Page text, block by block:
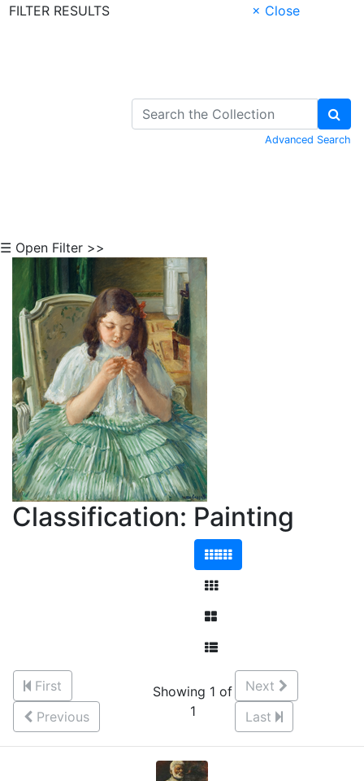
FILTER RESULTS
× Close
Advanced Search
☰ Open Filter >>
Classification: Painting
First
Previous
Showing 1 of
1
Next
Last